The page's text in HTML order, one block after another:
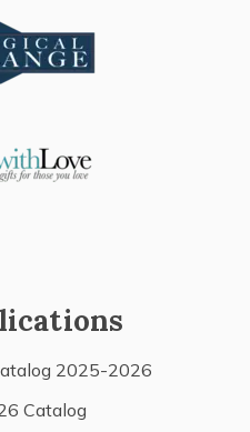
2025-2026
Catalog